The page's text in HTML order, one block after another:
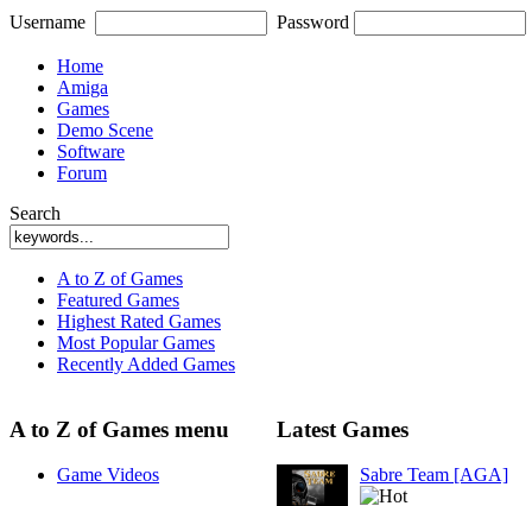
Username Password
Home
Amiga
Games
Demo Scene
Software
Forum
Search
A to Z of Games
Featured Games
Highest Rated Games
Most Popular Games
Recently Added Games
A to Z of Games menu
Game Videos
Latest Games
Sabre Team [AGA]